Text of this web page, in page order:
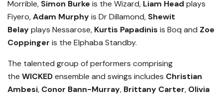
Morrible, Simon Burke is the Wizard, Liam Head plays
Fiyero,Adam Murphyis Dr Dillamond, Shewit
Belayplays Nessarose, Kurtis Papadinis is Boq and Zoe
Coppinger is the Elphaba Standby.
The talented group of performers comprising
the WICKEDensemble and swings includes Christian
Ambesi, Conor Bann-Murray, Brittany Carter, Olivia